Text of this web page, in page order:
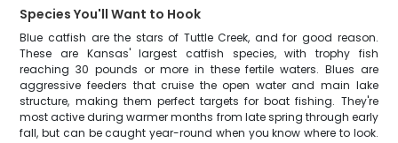
Species You'll Want to Hook
Blue catfish are the stars of Tuttle Creek, and for good reason.
These are Kansas' largest catfish species, with trophy fish
reaching 30 pounds or more in these fertile waters. Blues are
aggressive feeders that cruise the open water and main lake
structure, making them perfect targets for boat fishing. They're
most active during warmer months from late spring through early
fall, but can be caught year-round when you know where to look.